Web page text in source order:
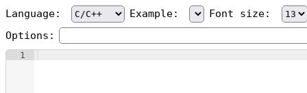
Language: Example:
Font size:
Options:
1